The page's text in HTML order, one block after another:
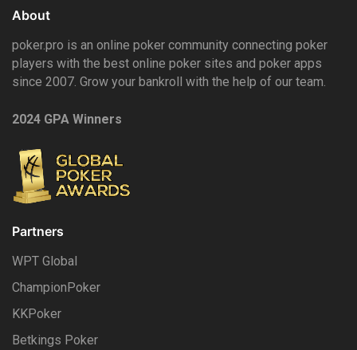
About
poker.pro is an online poker community connecting poker
players with the best online poker sites and poker apps
since 2007. Grow your bankroll with the help of our team.
2024 GPA Winners
Partners
WPT Global
ChampionPoker
KKPoker
Betkings Poker